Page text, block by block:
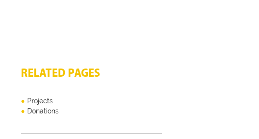
RELATED PAGES
Projects
Donations